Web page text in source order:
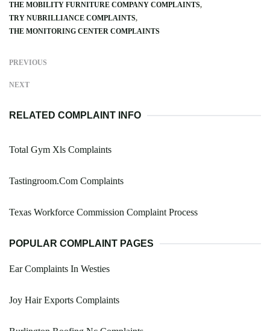
THE MOBILITY FURNITURE COMPANY COMPLAINTS
TRY NUBRILLIANCE COMPLAINTS
THE MONITORING CENTER COMPLAINTS
PREVIOUS
NEXT
RELATED COMPLAINT INFO
Total Gym Xls Complaints
Tastingroom.Com Complaints
Texas Workforce Commission Complaint Process
POPULAR COMPLAINT PAGES
Ear Complaints In Westies
Joy Hair Exports Complaints